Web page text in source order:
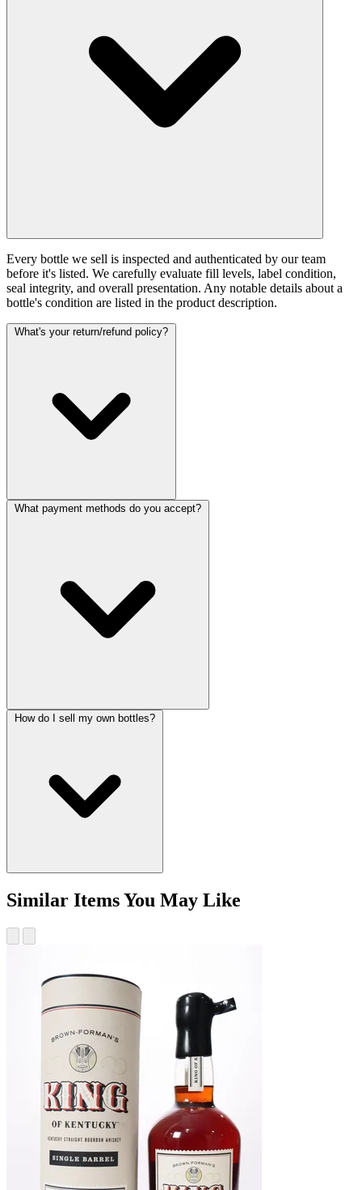
Every bottle we sell is inspected and authenticated by our team
before it's listed. We carefully evaluate fill levels, label condition,
seal integrity, and overall presentation. Any notable details about a
bottle's condition are listed in the product description.
What's your return/refund policy?
What payment methods do you accept?
How do I sell my own bottles?
Similar Items You May Like